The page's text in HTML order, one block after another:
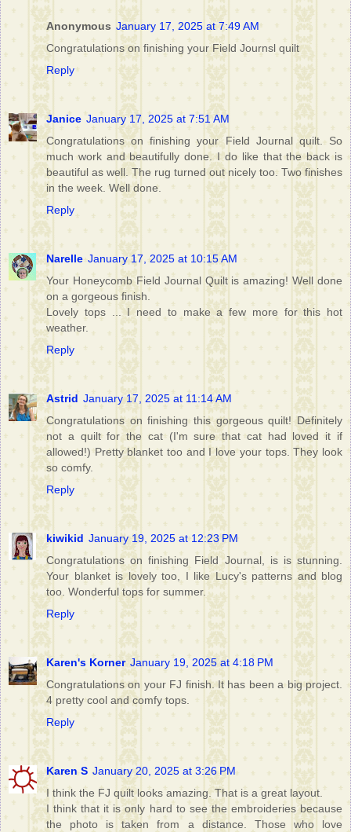
Anonymous January 17, 2025 at 7:49 AM
Congratulations on finishing your Field Journsl quilt
Reply
Janice January 17, 2025 at 7:51 AM
Congratulations on finishing your Field Journal quilt. So
much work and beautifully done. I do like that the back is
beautiful as well. The rug turned out nicely too. Two finishes
in the week. Well done.
Reply
Narelle January 17, 2025 at 10:15 AM
Your Honeycomb Field Journal Quilt is amazing! Well done
on a gorgeous finish.
Lovely tops ... I need to make a few more for this hot
weather.
Reply
Astrid January 17, 2025 at 11:14 AM
Congratulations on finishing this gorgeous quilt! Definitely
not a quilt for the cat (I'm sure that cat had loved it if
allowed!) Pretty blanket too and I love your tops. They look
so comfy.
Reply
kiwikid January 19, 2025 at 12:23 PM
Congratulations on finishing Field Journal, is is stunning.
Your blanket is lovely too, I like Lucy's patterns and blog
too. Wonderful tops for summer.
Reply
Karen's Korner January 19, 2025 at 4:18 PM
Congratulations on your FJ finish. It has been a big project.
4 pretty cool and comfy tops.
Reply
Karen S January 20, 2025 at 3:26 PM
I think the FJ quilt looks amazing. That is a great layout.
I think that it is only hard to see the embroideries because
the photo is taken from a distance. Those who love